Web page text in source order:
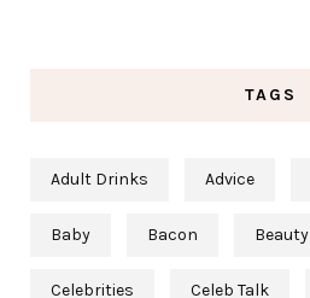
TAGS
Adult Drinks Advice
Baby Bacon Beauty
Celebrities Celeb Talk